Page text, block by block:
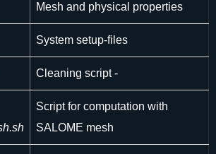
Mesh and physical properties
System setup-files
Cleaning script -
Script for computation with
SALOME mesh